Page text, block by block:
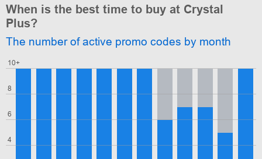
When is the best time to buy at Crystal
Plus?
The number of active promo codes by month
4
6
8
10+